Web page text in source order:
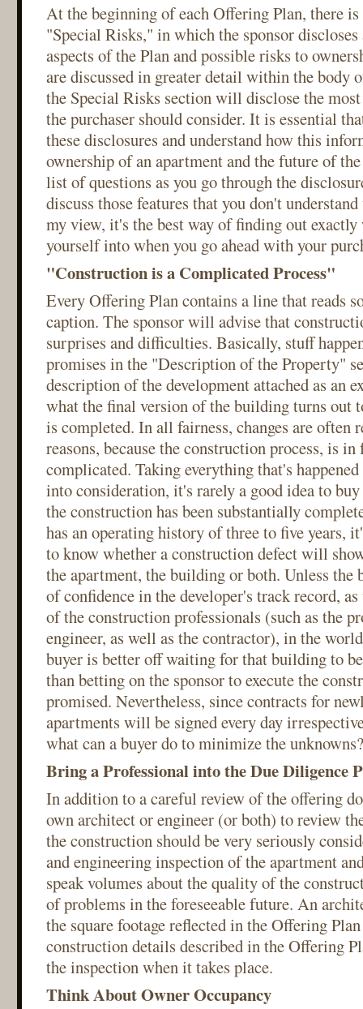
At the beginning of each Offering Plan, there
"Special Risks," in which the sponsor
aspects of the Plan and possible risks to
are discussed in greater detail within the body
the Special Risks section will disclose the
the purchaser should consider. It is essential
these disclosures and understand how this
ownership of an apartment and the future of
list of questions as you go through the
discuss those features that you don't
my view, it's the best way of finding out
yourself into when you go ahead with your
"Construction is a Complicated Process"
Every Offering Plan contains a line that reads
caption. The sponsor will advise that
surprises and difficulties. Basically, stuff
promises in the "Description of the Property"
description of the development attached as an
what the final version of the building turns out
is completed. In all fairness, changes are often
reasons, because the construction process, is
complicated. Taking everything that's
into consideration, it's rarely a good idea to
the construction has been substantially
has an operating history of three to five years,
to know whether a construction defect will
the apartment, the building or both. Unless the
of confidence in the developer's track record,
of the construction professionals (such as the
engineer, as well as the contractor), in the
buyer is better off waiting for that building to
than betting on the sponsor to execute the
promised. Nevertheless, since contracts for
apartments will be signed every day
what can a buyer do to minimize the unknowns?
Bring a Professional into the Due Diligence
In addition to a careful review of the offering
own architect or engineer (or both) to review
the construction should be very seriously
and engineering inspection of the apartment
speak volumes about the quality of the
of problems in the foreseeable future. An
the square footage reflected in the Offering
construction details described in the Offering
the inspection when it takes place.
Think About Owner Occupancy